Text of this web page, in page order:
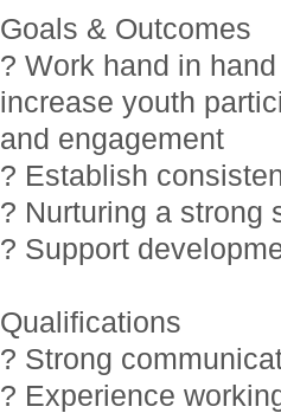
Goals & Outcomes
? Work hand in
increase youth
and engagement
? Establish
? Nurturing a strong
? Support
Qualifications
? Strong
? Experience